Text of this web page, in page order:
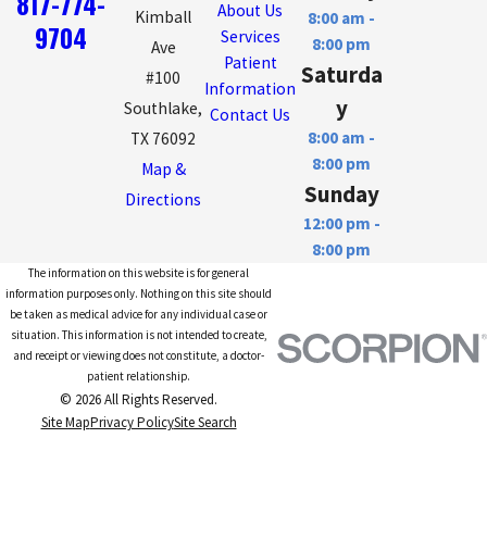
9704
Kimball
Ave
#100
Southlake,
TX 76092
Map &
Directions
About Us
Services
Patient
Information
Contact Us
8:00 am -
8:00 pm
Saturda
y
8:00 am -
8:00 pm
Sunday
12:00 pm -
8:00 pm
The information on this website is for general
information purposes only. Nothing on this site should
be taken as medical advice for any individual case or
situation. This information is not intended to create,
and receipt or viewing does not constitute, a doctor-
patient relationship.
© 2026 All Rights Reserved.
Site MapPrivacy PolicySite Search